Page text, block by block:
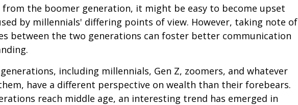
from the boomer generation, it might be easy to become upset
by millennials' differing points of view. However, taking note of
between the two generations can foster better communication
including millennials, Gen Z, zoomers, and whatever
have a different perspective on wealth than their forebears.
reach middle age, an interesting trend has emerged in